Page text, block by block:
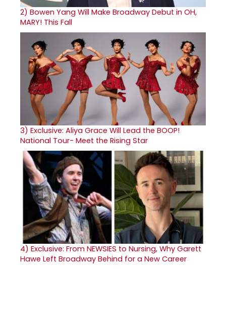
2) Bowen Yang Will Make Broadway Debut in OH,
MARY! This Fall
3) Exclusive: Aliya Grace Will Lead the BOOP!
National Tour- Meet the Rising Star
4) Exclusive: From NEWSIES to Nursing, Why Garett
Hawe Left Broadway Behind for a New Career